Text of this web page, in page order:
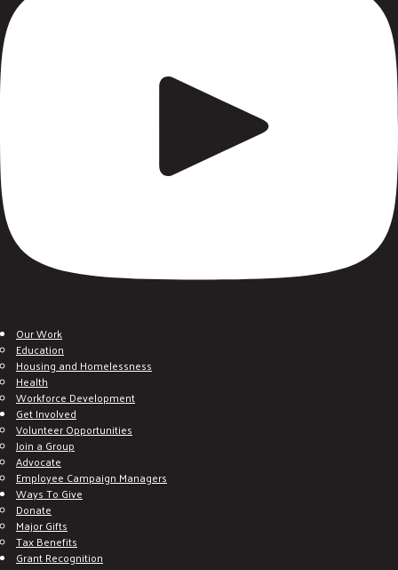
Our Work
Education
Housing and Homelessness
Health
Workforce Development
Get Involved
Volunteer Opportunities
Join a Group
Advocate
Employee Campaign Managers
Ways To Give
Donate
Major Gifts
Tax Benefits
Grant Recognition